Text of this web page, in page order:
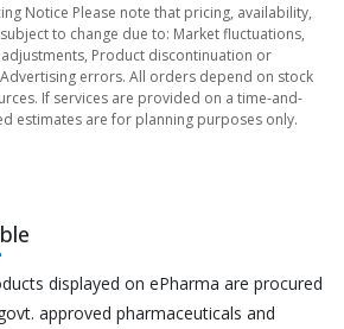
Notice Please note that pricing, availability,
to change due to: Market fluctuations,
Product discontinuation or
errors. All orders depend on stock
If services are provided on a time-and-
estimates are for planning purposes only.
displayed on ePharma are procured
approved pharmaceuticals and